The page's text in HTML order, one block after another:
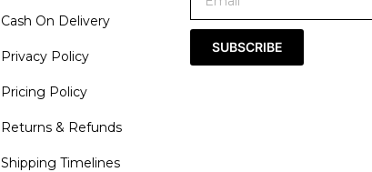
Cash On Delivery
Privacy Policy
Pricing Policy
Returns & Refunds
Shipping Timelines
SUBSCRIBE